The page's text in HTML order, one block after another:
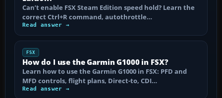
Can’t enable FSX Steam Edition speed hold? Learn the
correct Ctrl+R command, autothrottle…
Read answer →
FSX
How do I use the Garmin G1000 in FSX?
Learn how to use the Garmin G1000 in FSX: PFD and
MFD controls, flight plans, Direct-to, CDI…
Read answer →